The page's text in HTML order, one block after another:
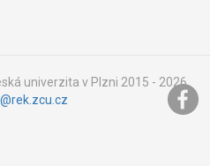
univerzita v Plzni 2015 - 2026,